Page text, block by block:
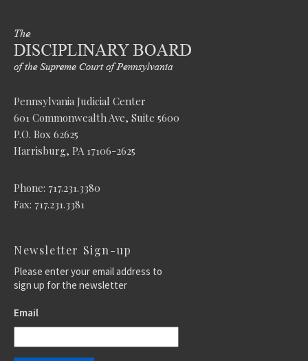
Pennsylvania Judicial Center
601 Commonwealth Ave, Suite 5600
P.O. Box 62625
Harrisburg, PA 17106-2625
Phone: 717.231.3380
Fax: 717.231.3381
Newsletter Sign-up
Please enter your email address to
sign up for the newsletter
Email